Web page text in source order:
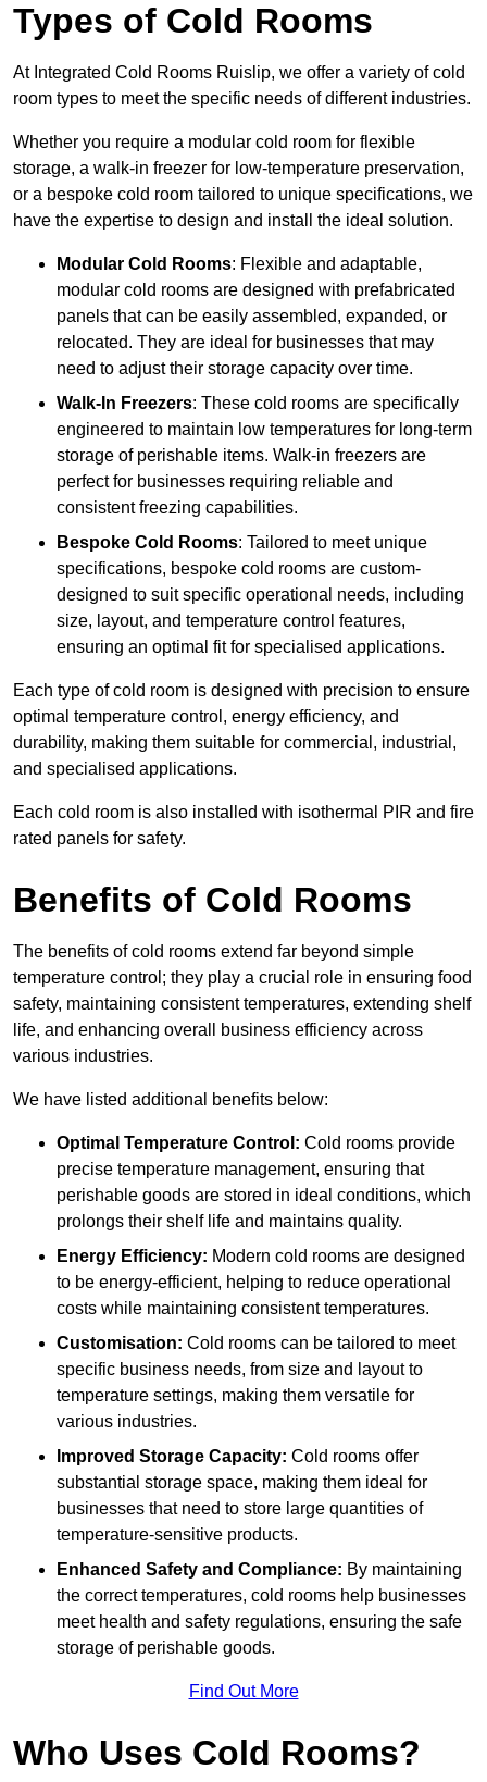
Types of Cold Rooms
At Integrated Cold Rooms Ruislip, we offer a variety of cold
room types to meet the specific needs of different industries.
Whether you require a modular cold room for flexible
storage, a walk-in freezer for low-temperature preservation,
or a bespoke cold room tailored to unique specifications, we
have the expertise to design and install the ideal solution.
Modular Cold Rooms: Flexible and adaptable,
modular cold rooms are designed with prefabricated
panels that can be easily assembled, expanded, or
relocated. They are ideal for businesses that may
need to adjust their storage capacity over time.
Walk-In Freezers: These cold rooms are specifically
engineered to maintain low temperatures for long-term
storage of perishable items. Walk-in freezers are
perfect for businesses requiring reliable and
consistent freezing capabilities.
Bespoke Cold Rooms: Tailored to meet unique
specifications, bespoke cold rooms are custom-
designed to suit specific operational needs, including
size, layout, and temperature control features,
ensuring an optimal fit for specialised applications.
Each type of cold room is designed with precision to ensure
optimal temperature control, energy efficiency, and
durability, making them suitable for commercial, industrial,
and specialised applications.
Each cold room is also installed with isothermal PIR and fire
rated panels for safety.
Benefits of Cold Rooms
The benefits of cold rooms extend far beyond simple
temperature control; they play a crucial role in ensuring food
safety, maintaining consistent temperatures, extending shelf
life, and enhancing overall business efficiency across
various industries.
We have listed additional benefits below:
Optimal Temperature Control: Cold rooms provide
precise temperature management, ensuring that
perishable goods are stored in ideal conditions, which
prolongs their shelf life and maintains quality.
Energy Efficiency: Modern cold rooms are designed
to be energy-efficient, helping to reduce operational
costs while maintaining consistent temperatures.
Customisation: Cold rooms can be tailored to meet
specific business needs, from size and layout to
temperature settings, making them versatile for
various industries.
Improved Storage Capacity: Cold rooms offer
substantial storage space, making them ideal for
businesses that need to store large quantities of
temperature-sensitive products.
Enhanced Safety and Compliance: By maintaining
the correct temperatures, cold rooms help businesses
meet health and safety regulations, ensuring the safe
storage of perishable goods.
Find Out More
Who Uses Cold Rooms?